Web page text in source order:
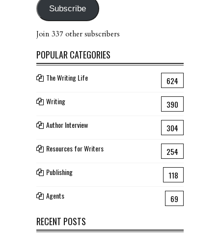
Subscribe
Join 337 other subscribers
POPULAR CATEGORIES
The Writing Life 624
Writing 390
Author Interview 304
Resources for Writers 254
Publishing 118
Agents 69
RECENT POSTS